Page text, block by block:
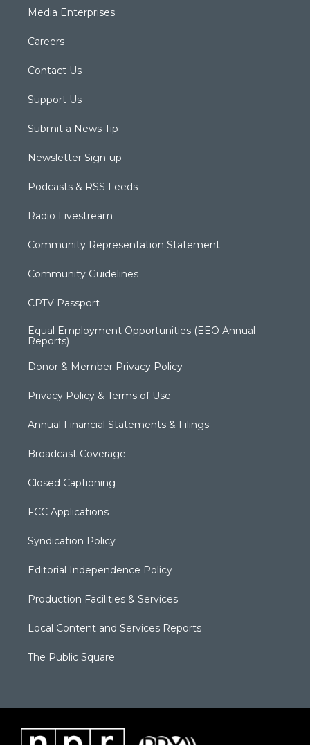
Media Enterprises
Careers
Contact Us
Support Us
Submit a News Tip
Newsletter Sign-up
Podcasts & RSS Feeds
Radio Livestream
Community Representation Statement
Community Guidelines
CPTV Passport
Equal Employment Opportunities (EEO Annual
Reports)
Donor & Member Privacy Policy
Privacy Policy & Terms of Use
Annual Financial Statements & Filings
Broadcast Coverage
Closed Captioning
FCC Applications
Syndication Policy
Editorial Independence Policy
Production Facilities & Services
Local Content and Services Reports
The Public Square